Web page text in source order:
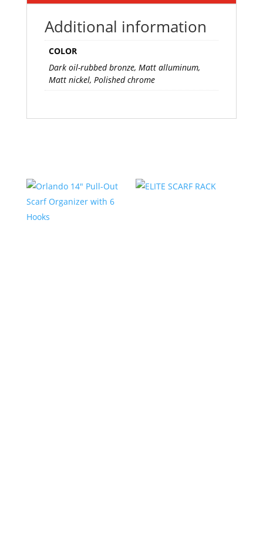
Additional information
COLOR
Dark oil-rubbed bronze, Matt alluminum,
Matt nickel, Polished chrome